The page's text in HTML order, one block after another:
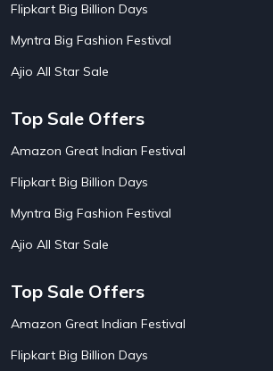
AirBnb Farm Booking Offers
AirBnb House Booking Offers
Airtel Recharge
Ajio Diwali Sale
Ajio Independence Day Sales
Ajio Republic Day Sale
Alibaba
Aliexpress
Altt Balaji
Amazon Acer Laptop Offers
Amazon Bus Ticket Booking Offers
Amazon Christmas Sale
Amazon Diwali Sale
Flipkart Big Billion Days
Myntra Big Fashion Festival
Ajio All Star Sale
Top Sale Offers
Amazon Great Indian Festival
Flipkart Big Billion Days
Myntra Big Fashion Festival
Ajio All Star Sale
Top Sale Offers
Amazon Great Indian Festival
Flipkart Big Billion Days